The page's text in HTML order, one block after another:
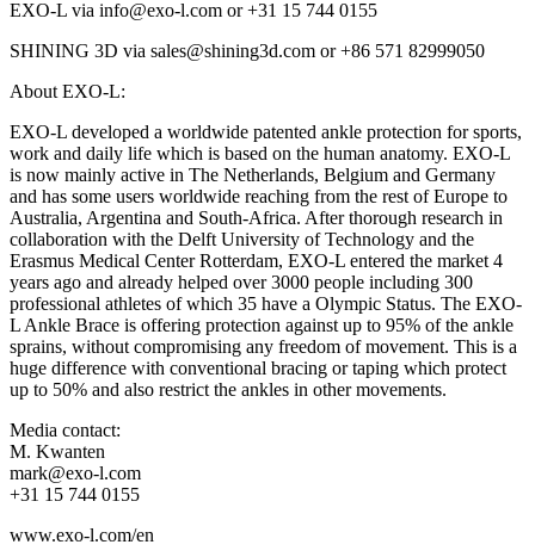
EXO-L via info@exo-l.com or +31 15 744 0155
SHINING 3D via sales@shining3d.com or +86 571 82999050
About EXO-L:
EXO-L developed a worldwide patented ankle protection for sports,
work and daily life which is based on the human anatomy. EXO-L
is now mainly active in The Netherlands, Belgium and Germany
and has some users worldwide reaching from the rest of Europe to
Australia, Argentina and South-Africa. After thorough research in
collaboration with the Delft University of Technology and the
Erasmus Medical Center Rotterdam, EXO-L entered the market 4
years ago and already helped over 3000 people including 300
professional athletes of which 35 have a Olympic Status. The EXO-
L Ankle Brace is offering protection against up to 95% of the ankle
sprains, without compromising any freedom of movement. This is a
huge difference with conventional bracing or taping which protect
up to 50% and also restrict the ankles in other movements.
Media contact:
M. Kwanten
mark@exo-l.com
+31 15 744 0155
www.exo-l.com/en